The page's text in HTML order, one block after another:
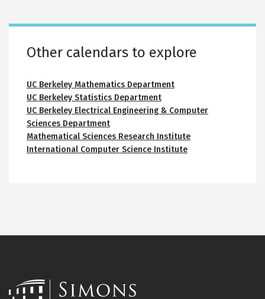
Calvin Lab room calendars
Small auditorium 116
Conference room 146
Conference room 217
Interaction area 250
Recording studio 313